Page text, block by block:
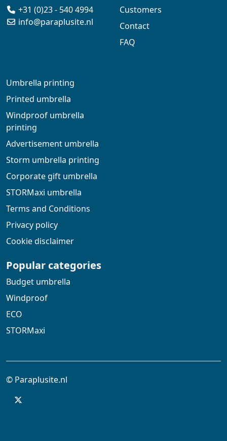
+31 (0)23 - 540 4994
info@paraplusite.nl
Customers
Contact
FAQ
Umbrella printing
Printed umbrella
Windproof umbrella
printing
Advertisement umbrella
Storm umbrella printing
Corporate gift umbrella
STORMaxi umbrella
Terms and Conditions
Privacy policy
Cookie disclaimer
Popular categories
Budget umbrella
Windproof
ECO
STORMaxi
© Paraplusite.nl